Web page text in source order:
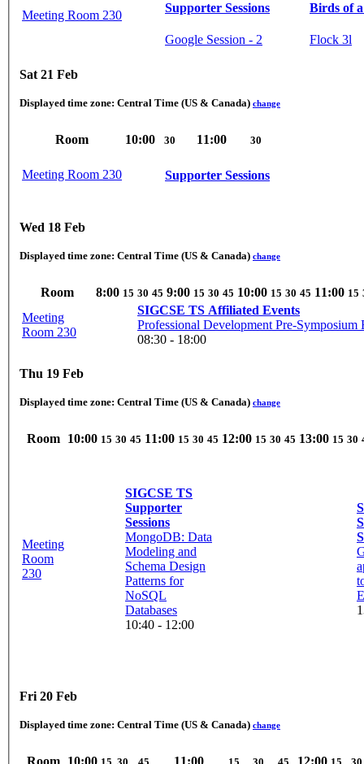
Meeting Room 230
Supporter Sessions
Google Session - 2
Birds of
Flock 3l
Sat 21 Feb
Displayed time zone: Central Time (US & Canada) change
Room 10:00 30 11:00 30
Meeting Room 230 Supporter Sessions
Wed 18 Feb
Displayed time zone: Central Time (US & Canada) change
Room 8:00 15 30 45 9:00 15 30 45 10:00 15 30 45 11:00 15
Meeting
Room 230
SIGCSE TS Affiliated Events
Professional Development Pre-
08:30 - 18:00
Thu 19 Feb
Displayed time zone: Central Time (US & Canada) change
Room 10:00 15 30 45 11:00 15 30 45 12:00 15 30 45 13:00 15 30
Meeting
Room
230
SIGCSE TS
Supporter
Sessions
MongoDB: Data
Modeling and
Schema Design
Patterns for
NoSQL
Databases
10:40 - 12:00
Fri 20 Feb
Displayed time zone: Central Time (US & Canada) change
Room 10:00 11:00 12:00